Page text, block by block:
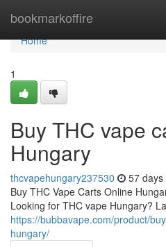
bookmarkoffire
Home
Home
1
Buy THC vape
Hungary
thcvapehungary237530 57 days
Buy THC Vape Carts Online
Looking for THC vape Hungary?
https://bubbavape.com/product/
hungary/